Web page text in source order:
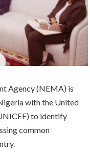
Agency (NEMA) is
with the United
to identify
common